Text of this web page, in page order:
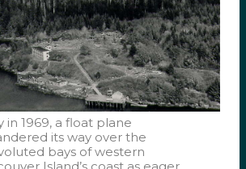
in 1969, a float plane
its way over the
bays of western